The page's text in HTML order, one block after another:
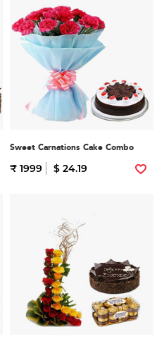
Sweet Carnations Cake Combo
₹ 1999 $ 24.19